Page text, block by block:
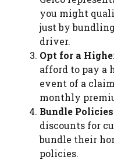
you might
just by
driver.
Opt for a
afford to pay a
event of a
monthly
Bundle Policies
discounts for
bundle their
policies.